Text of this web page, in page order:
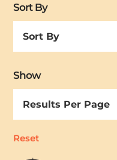
Sort By
By
Show
Reset